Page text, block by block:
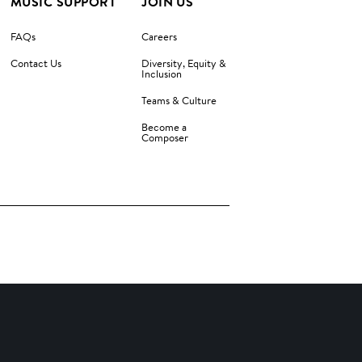
FAQs
Contact Us
Careers
Diversity, Equity &
Inclusion
Teams & Culture
Become a
Composer